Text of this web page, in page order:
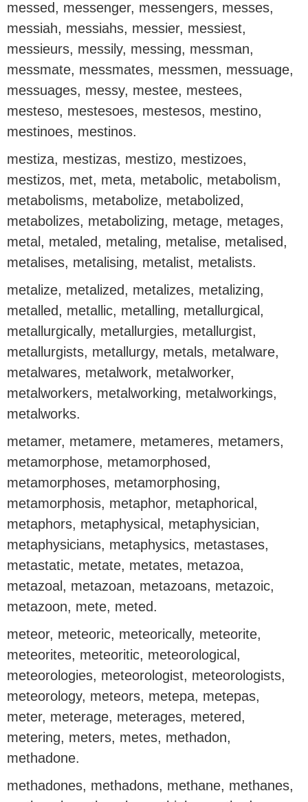
messed, messenger, messengers, messes,
messiah, messiahs, messier, messiest,
messieurs, messily, messing, messman,
messmate, messmates, messmen, messuage,
messuages, messy, mestee, mestees,
mesteso, mestesoes, mestesos, mestino,
mestinoes, mestinos.
mestiza, mestizas, mestizo, mestizoes,
mestizos, met, meta, metabolic, metabolism,
metabolisms, metabolize, metabolized,
metabolizes, metabolizing, metage, metages,
metal, metaled, metaling, metalise, metalised,
metalises, metalising, metalist, metalists.
metalize, metalized, metalizes, metalizing,
metalled, metallic, metalling, metallurgical,
metallurgically, metallurgies, metallurgist,
metallurgists, metallurgy, metals, metalware,
metalwares, metalwork, metalworker,
metalworkers, metalworking, metalworkings,
metalworks.
metamer, metamere, metameres, metamers,
metamorphose, metamorphosed,
metamorphoses, metamorphosing,
metamorphosis, metaphor, metaphorical,
metaphors, metaphysical, metaphysician,
metaphysicians, metaphysics, metastases,
metastatic, metate, metates, metazoa,
metazoal, metazoan, metazoans, metazoic,
metazoon, mete, meted.
meteor, meteoric, meteorically, meteorite,
meteorites, meteoritic, meteorological,
meteorologies, meteorologist, meteorologists,
meteorology, meteors, metepa, metepas,
meter, meterage, meterages, metered,
metering, meters, metes, methadon,
methadone.
methadones, methadons, methane, methanes,